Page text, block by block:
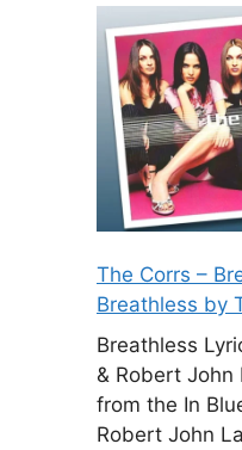
The Corrs –
Breathless by
Breathless
& Robert John
from the In
Robert John